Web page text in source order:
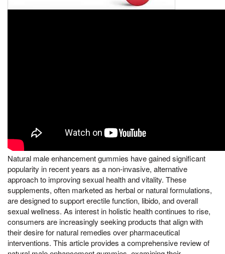
Natural male enhancement gummies have gained significant
popularity in recent years as a non-invasive, alternative
approach to improving sexual health and vitality. These
supplements, often marketed as herbal or natural formulations,
are designed to support erectile function, libido, and overall
sexual wellness. As interest in holistic health continues to rise,
consumers are increasingly seeking products that align with
their desire for natural remedies over pharmaceutical
interventions. This article provides a comprehensive review of